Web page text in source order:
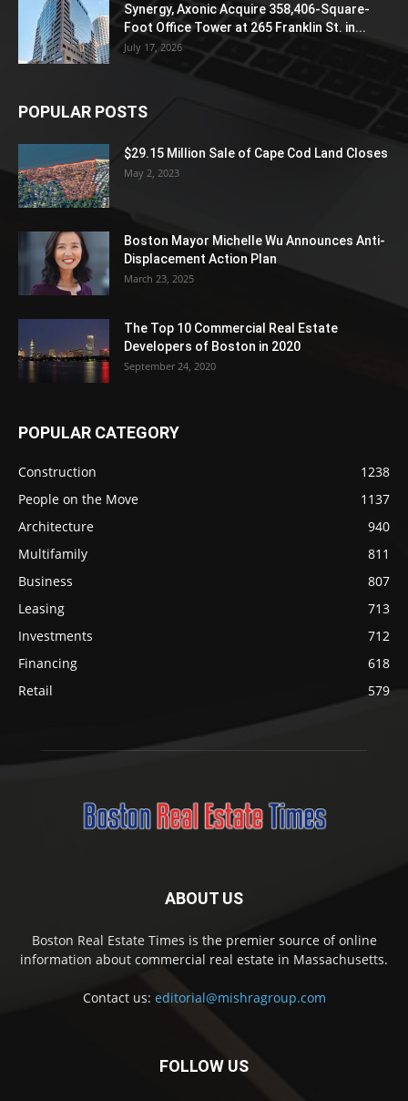
Synergy, Axonic Acquire 358,406-Square-
Foot Office Tower at 265 Franklin St. in...
July 17, 2026
POPULAR POSTS
$29.15 Million Sale of Cape Cod Land Closes
May 2, 2023
Boston Mayor Michelle Wu Announces Anti-
Displacement Action Plan
March 23, 2025
The Top 10 Commercial Real Estate
Developers of Boston in 2020
September 24, 2020
POPULAR CATEGORY
Construction
1238
People on the Move
1137
Architecture
940
Multifamily
811
Business
807
Leasing
713
Investments
712
Financing
618
Retail
579
ABOUT US
Boston Real Estate Times is the premier source of online
information about commercial real estate in Massachusetts.
Contact us: editorial@mishragroup.com
FOLLOW US